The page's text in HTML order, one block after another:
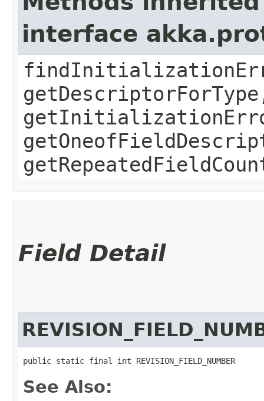
interface
Field Detail
public static final int REVISION_FIELD_NUMBER
See Also: